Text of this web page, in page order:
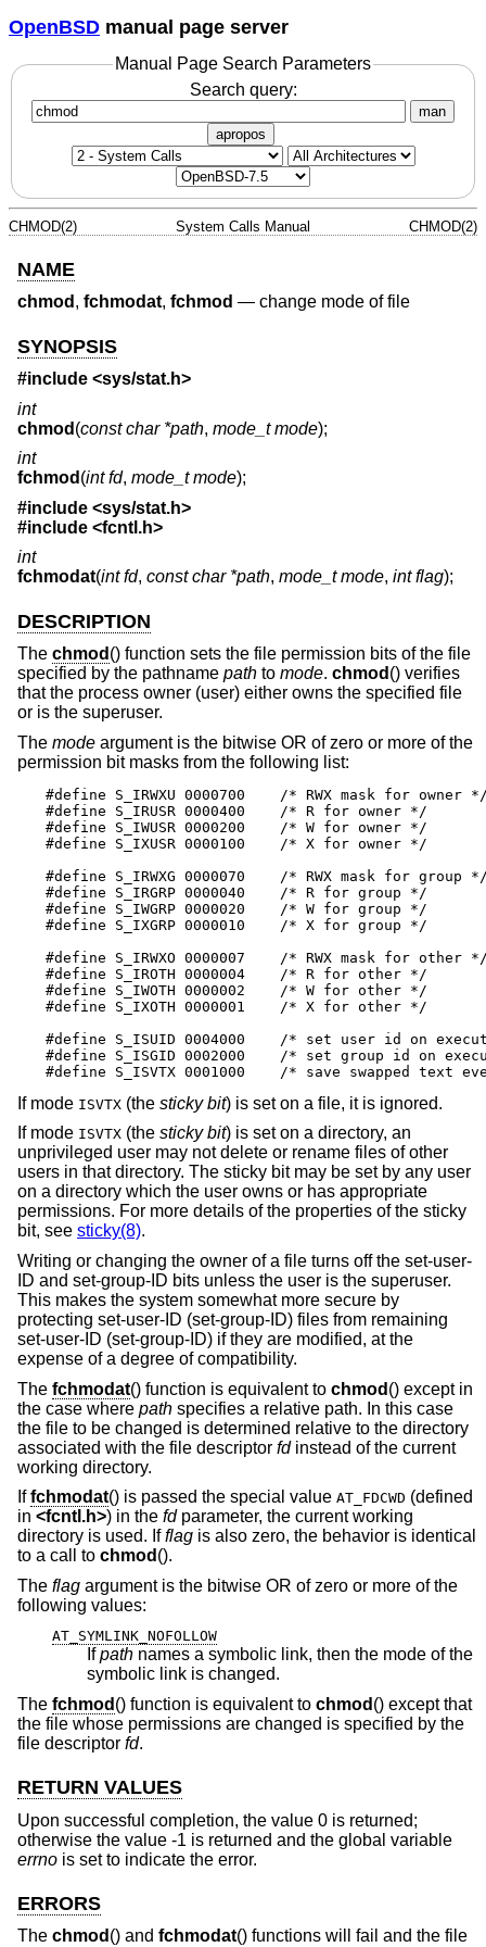
OpenBSD manual page server
Manual Page Search Parameters
Search query:
man
apropos
CHMOD(2) System Calls Manual CHMOD(2)
NAME
chmod , fchmodat, fchmod — change mode of file
SYNOPSIS
#include <sys/stat.h>
int
chmod (const char *path, mode_t mode);
int
fchmod (int fd, mode_t mode);
#include <sys/stat.h>
#include <fcntl.h>
int
fchmodat(int fd, const char *path, mode_t mode, int flag);
DESCRIPTION
The chmod () function sets the file permission bits of the file
specified by the pathname path to mode. chmod () verifies
that the process owner (user) either owns the specified file
or is the superuser.
The mode argument is the bitwise OR of zero or more of the
permission bit masks from the following list:
#define S_IRWXU 0000700    /* RWX mask for owner
#define S_IRUSR 0000400    /* R for owner */
#define S_IWUSR 0000200    /* W for owner */
#define S_IXUSR 0000100    /* X for owner */
#define S_IRWXG 0000070    /* RWX mask for group
#define S_IRGRP 0000040    /* R for group */
#define S_IWGRP 0000020    /* W for group */
#define S_IXGRP 0000010    /* X for group */
#define S_IRWXO 0000007    /* RWX mask for other
#define S_IROTH 0000004    /* R for other */
#define S_IWOTH 0000002    /* W for other */
#define S_IXOTH 0000001    /* X for other */
#define S_ISUID 0004000    /* set user id on
#define S_ISGID 0002000    /* set group id on
#define S_ISVTX 0001000    /* save swapped text
If mode ISVTX (the sticky bit) is set on a file, it is ignored.
If mode ISVTX (the sticky bit) is set on a directory, an
unprivileged user may not delete or rename files of other
users in that directory. The sticky bit may be set by any user
on a directory which the user owns or has appropriate
permissions. For more details of the properties of the sticky
bit, see sticky(8).
Writing or changing the owner of a file turns off the set-user-
ID and set-group-ID bits unless the user is the superuser.
This makes the system somewhat more secure by
protecting set-user-ID (set-group-ID) files from remaining
set-user-ID (set-group-ID) if they are modified, at the
expense of a degree of compatibility.
The fchmodat() function is equivalent to chmod () except in
the case where path specifies a relative path. In this case
the file to be changed is determined relative to the directory
associated with the file descriptor fdinstead of the current
working directory.
Iffchmodat() is passed the special value AT_FDCWD (defined
in <fcntl.h>) in the fdparameter, the current working
directory is used. Ifflag is also zero, the behavior is identical
to a call to chmod ().
The flag argument is the bitwise OR of zero or more of the
following values:
AT_SYMLINK_NOFOLLOW
Ifpath names a symbolic link, then the mode of the
symbolic link is changed.
The fchmod () function is equivalent to chmod () except that
the file whose permissions are changed is specified by the
file descriptor fd.
RETURN VALUES
Upon successful completion, the value 0 is returned;
otherwise the value -1 is returned and the global variable
errno is set to indicate the error.
ERRORS
The chmod () and fchmodat() functions will fail and the file